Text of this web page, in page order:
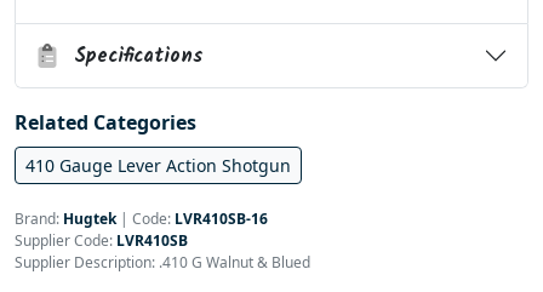
Specifications
Related Categories
410 Gauge Lever Action Shotgun
Brand: Hugtek| Code: LVR410SB-16
Supplier Code: LVR410SB
Supplier Description: .410 G Walnut & Blued